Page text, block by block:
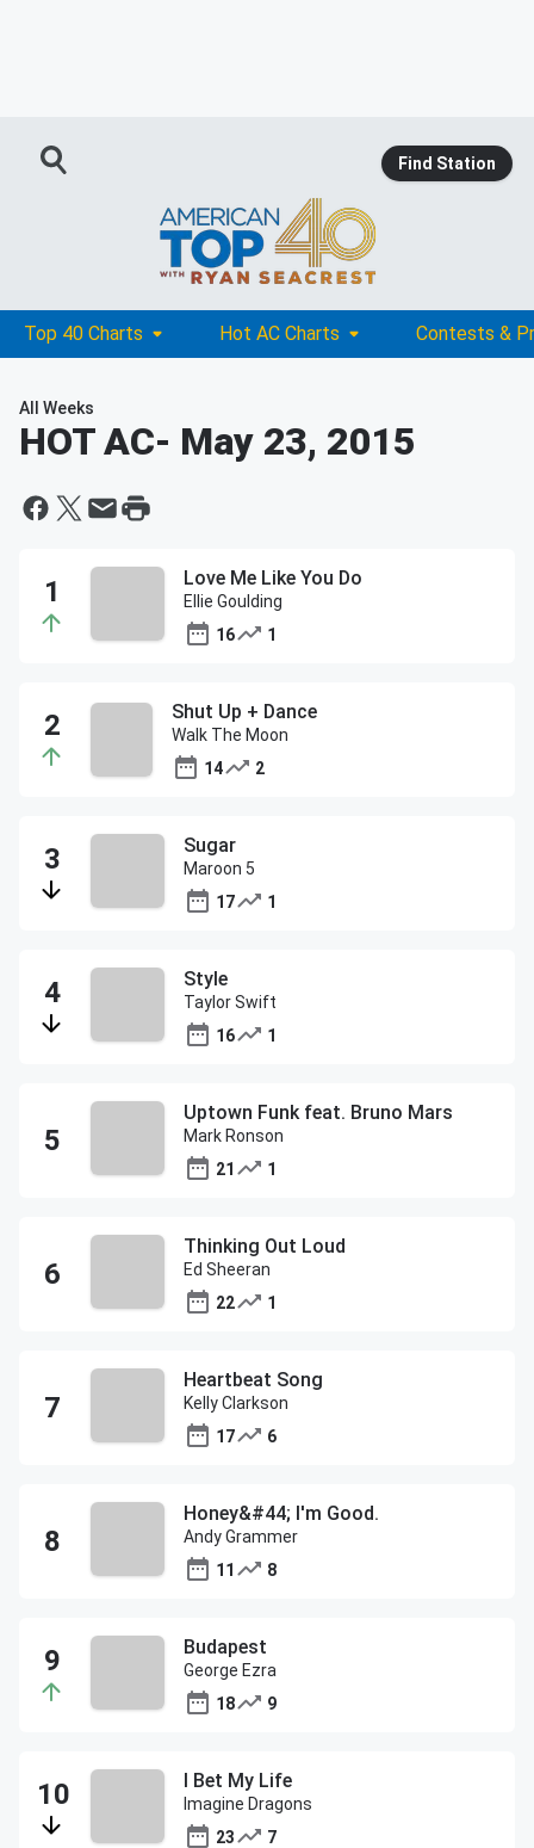
Find Station
Top 40 Charts Hot AC Charts Contests &
All Weeks
HOT AC- May 23, 2015
Love Me Like You Do
Ellie Goulding
16
1
Shut Up + Dance
Walk The Moon
14
2
Sugar
Maroon 5
17
1
Style
Taylor Swift
16
1
Uptown Funk feat. Bruno Mars
Mark Ronson
21
1
Thinking Out Loud
Ed Sheeran
22
1
Heartbeat Song
Kelly Clarkson
17
6
Honey&#44; I'm Good.
Andy Grammer
11
8
Budapest
George Ezra
18
9
I Bet My Life
Imagine Dragons
23
7